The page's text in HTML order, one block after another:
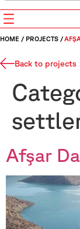
HOME / PROJECTS /
Back to projects
Afşar